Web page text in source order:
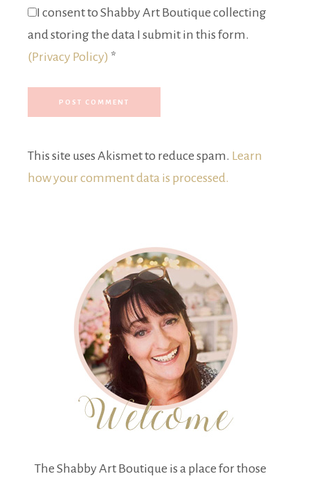
I consent to Shabby Art Boutique collecting
and storing the data I submit in this form.
(Privacy Policy) *
This site uses Akismet to reduce spam. Learn
how your comment data is processed.
The Shabby Art Boutique is a place for those